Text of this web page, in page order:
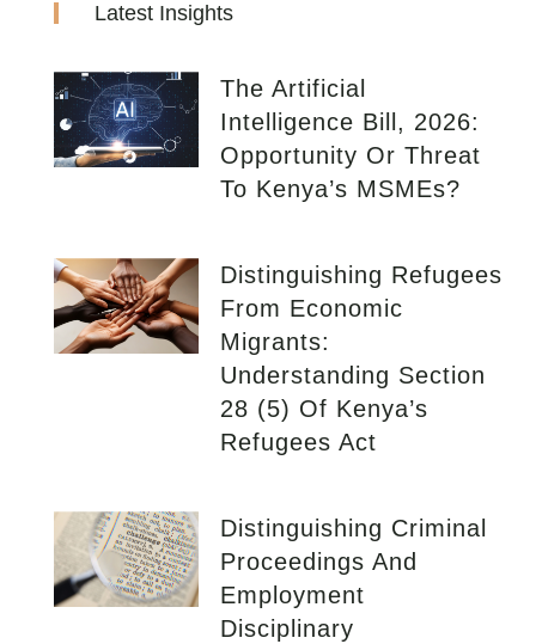
Latest Insights
The Artificial
Intelligence Bill, 2026:
Opportunity Or Threat
To Kenya’s MSMEs?
Distinguishing Refugees
From Economic
Migrants:
Understanding Section
28 (5) Of Kenya’s
Refugees Act
Distinguishing Criminal
Proceedings And
Employment
Disciplinary